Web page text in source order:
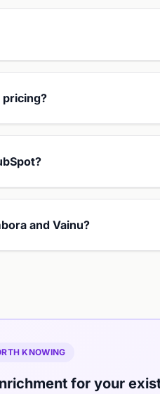
pricing?
and Vainu?
KNOWING
for your